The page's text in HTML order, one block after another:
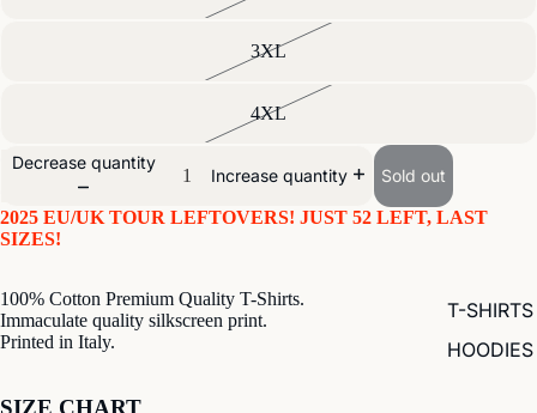
T-SHIRTS
HOODIES
3XL
4XL
Decrease quantity
Increase quantity Sold out
2025 EU/UK TOUR LEFTOVERS! JUST 52 LEFT, LAST
SIZES!
100% Cotton Premium Quality T-Shirts.
Immaculate quality silkscreen print.
Printed in Italy.
SIZE CHART